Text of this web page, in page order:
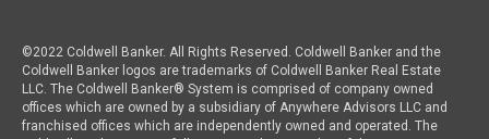
©2022 Coldwell Banker. All Rights Reserved. Coldwell Banker and the
Coldwell Banker logos are trademarks of Coldwell Banker Real Estate
LLC. The Coldwell Banker® System is comprised of company owned
offices which are owned by a subsidiary of Anywhere Advisors LLC and
franchised offices which are independently owned and operated. The